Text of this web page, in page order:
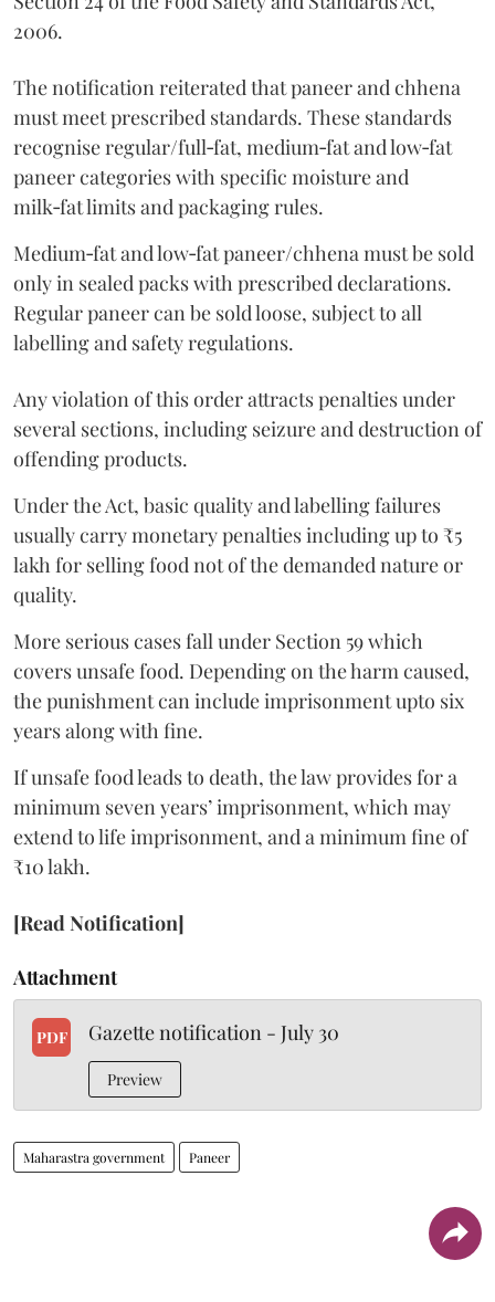
2006.
The notification reiterated that paneer and chhena
must meet prescribed standards. These standards
recognise regular/full‑fat, medium‑fat and low‑fat
paneer categories with specific moisture and
milk‑fat limits and packaging rules.
Medium‑fat and low‑fat paneer/chhena must be sold
only in sealed packs with prescribed declarations.
Regular paneer can be sold loose, subject to all
labelling and safety regulations.
Any violation of this order attracts penalties under
several sections, including seizure and destruction of
offending products.
Under the Act, basic quality and labelling failures
usually carry monetary penalties including up to ₹5
lakh for selling food not of the demanded nature or
quality.
More serious cases fall under Section 59 which
covers unsafe food. Depending on the harm caused,
the punishment can include imprisonment upto six
years along with fine.
If unsafe food leads to death, the law provides for a
minimum seven years’ imprisonment, which may
extend to life imprisonment, and a minimum fine of
₹10 lakh.
[Read Notification]
Attachment
PDF Gazette notification - July 30
Preview
Maharastra government Paneer